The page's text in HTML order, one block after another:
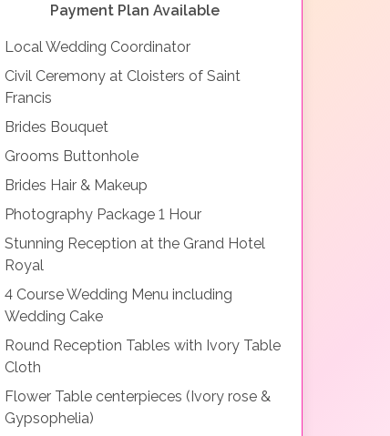
Payment Plan Available
Local Wedding Coordinator
Civil Ceremony at Cloisters of Saint
Francis
Brides Bouquet
Grooms Buttonhole
Brides Hair & Makeup
Photography Package 1 Hour
Stunning Reception at the Grand Hotel
Royal
4 Course Wedding Menu including
Wedding Cake
Round Reception Tables with Ivory Table
Cloth
Flower Table centerpieces (Ivory rose &
Gypsophelia)